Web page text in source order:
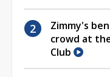
Zimmy's
crowd at
Club